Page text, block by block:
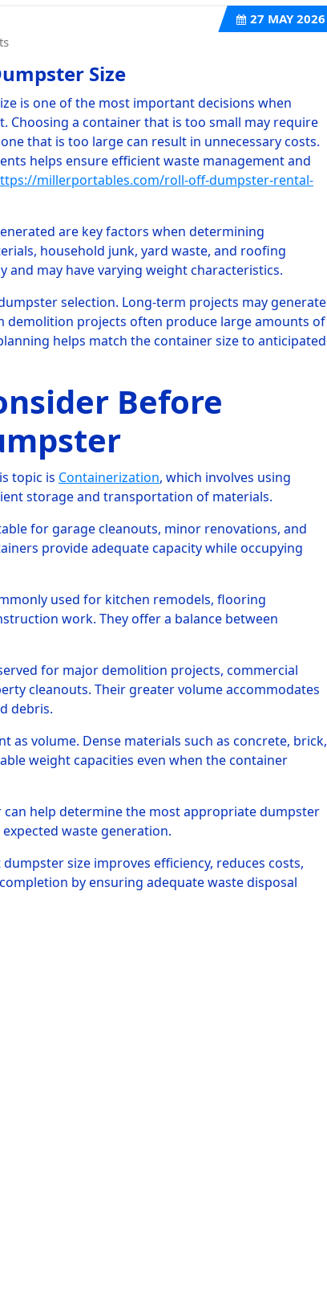
27 MAY 2026
Size
is one of the most important decisions when
Choosing a container that is too small may require
that is too large can result in unnecessary costs.
helps ensure efficient waste management and
millerportables.com/roll-off-dumpster-rental-
are key factors when determining
household junk, yard waste, and roofing
and may have varying weight characteristics.
selection. Long-term projects may generate
demolition projects often produce large amounts of
helps match the container size to anticipated
Before
topic is Containerization, which involves using
storage and transportation of materials.
for garage cleanouts, minor renovations, and
provide adequate capacity while occupying
used for kitchen remodels, flooring
work. They offer a balance between
for major demolition projects, commercial
cleanouts. Their greater volume accommodates
debris.
as volume. Dense materials such as concrete, brick,
weight capacities even when the container
help determine the most appropriate dumpster
waste generation.
size improves efficiency, reduces costs,
by ensuring adequate waste disposal